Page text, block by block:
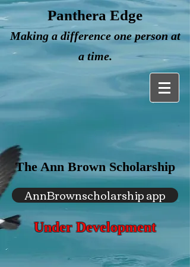
Panthera Edge
Making a difference one person at
a time.
The Ann Brown Scholarship
AnnBrownscholarship app
Under Development